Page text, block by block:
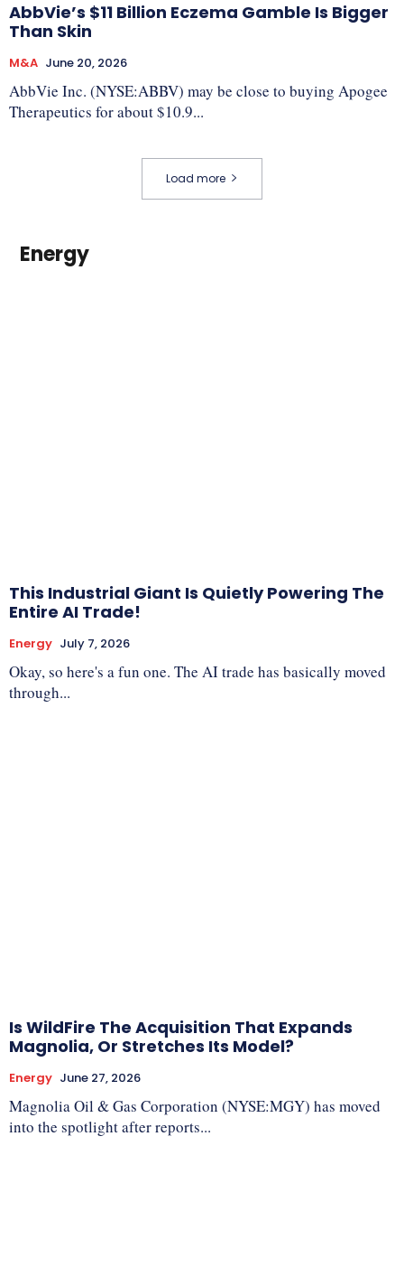
AbbVie’s $11 Billion Eczema Gamble Is Bigger
Than Skin
M&A June 20, 2026
AbbVie Inc. (NYSE:ABBV) may be close to buying Apogee
Therapeutics for about $10.9...
Load more
Energy
This Industrial Giant Is Quietly Powering The
Entire AI Trade!
Energy July 7, 2026
Okay, so here's a fun one. The AI trade has basically moved
through...
Is WildFire The Acquisition That Expands
Magnolia, Or Stretches Its Model?
Energy June 27, 2026
Magnolia Oil & Gas Corporation (NYSE:MGY) has moved
into the spotlight after reports...